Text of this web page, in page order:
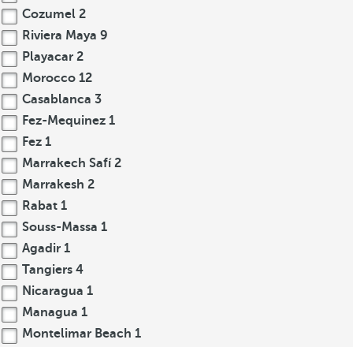
Cozumel 2
Riviera Maya 9
Playacar 2
Morocco 12
Casablanca 3
Fez-Mequinez 1
Fez 1
Marrakech Safí2
Marrakesh 2
Rabat 1
Souss-Massa 1
Agadir 1
Tangiers 4
Nicaragua 1
Managua 1
Montelimar Beach 1